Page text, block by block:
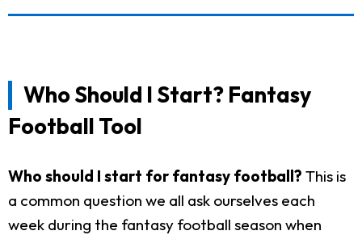
Who Should I Start? Fantasy
Football Tool
Who should I start for fantasy football? This is
a common question we all ask ourselves each
week during the fantasy football season when